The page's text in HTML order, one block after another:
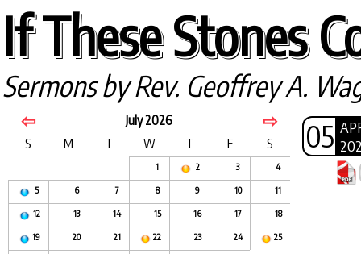
If These Stones
Sermons by Rev. Geoffrey A.
⇦ July 2026 ⇨
S M T W T F S
1 2 3 4
5 6 7 8 9 10 11
12 13 14 15 16 17 18
19 20 21 22 23 24 25
05